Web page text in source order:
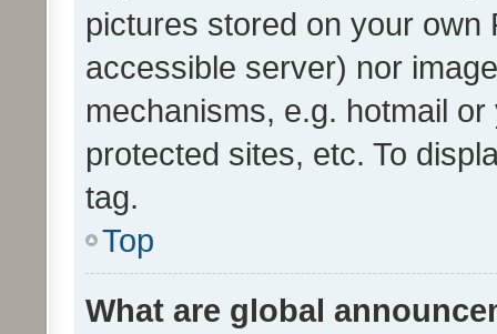
pictures stored on your own
accessible server) nor
mechanisms, e.g. hotmail
protected sites, etc. To
tag.
Top
What are global